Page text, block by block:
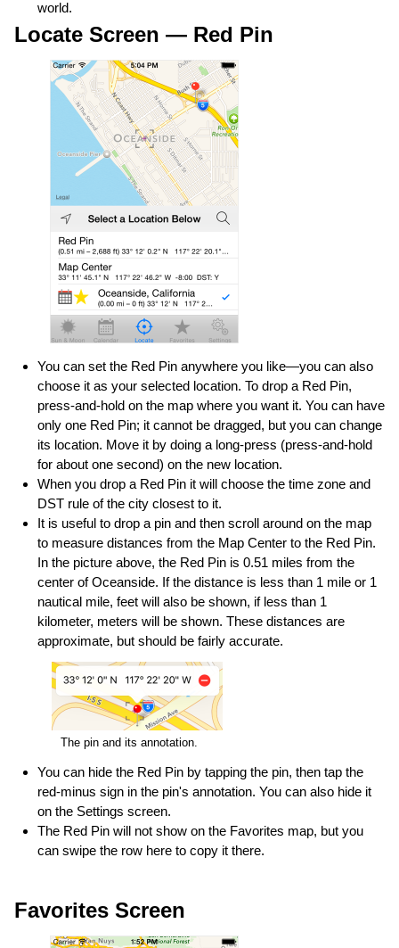
world.
Locate Screen — Red Pin
You can set the Red Pin anywhere you like—you can also
choose it as your selected location. To drop a Red Pin,
press-and-hold on the map where you want it. You can have
only one Red Pin; it cannot be dragged, but you can change
its location. Move it by doing a long-press (press-and-hold
for about one second) on the new location.
When you drop a Red Pin it will choose the time zone and
DST rule of the city closest to it.
It is useful to drop a pin and then scroll around on the map
to measure distances from the Map Center to the Red Pin.
In the picture above, the Red Pin is 0.51 miles from the
center of Oceanside. If the distance is less than 1 mile or 1
nautical mile, feet will also be shown, if less than 1
kilometer, meters will be shown. These distances are
approximate, but should be fairly accurate.
The pin and its annotation.
You can hide the Red Pin by tapping the pin, then tap the
red-minus sign in the pin's annotation. You can also hide it
on the Settings screen.
The Red Pin will not show on the Favorites map, but you
can swipe the row here to copy it there.
Favorites Screen